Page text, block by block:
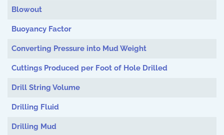
Blowout
Buoyancy Factor
Converting Pressure into Mud Weight
Cuttings Produced per Foot of Hole Drilled
Drill String Volume
Drilling Fluid
Drilling Mud